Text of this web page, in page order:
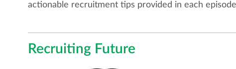
actionable recruitment tips provided in each
Recruiting Future